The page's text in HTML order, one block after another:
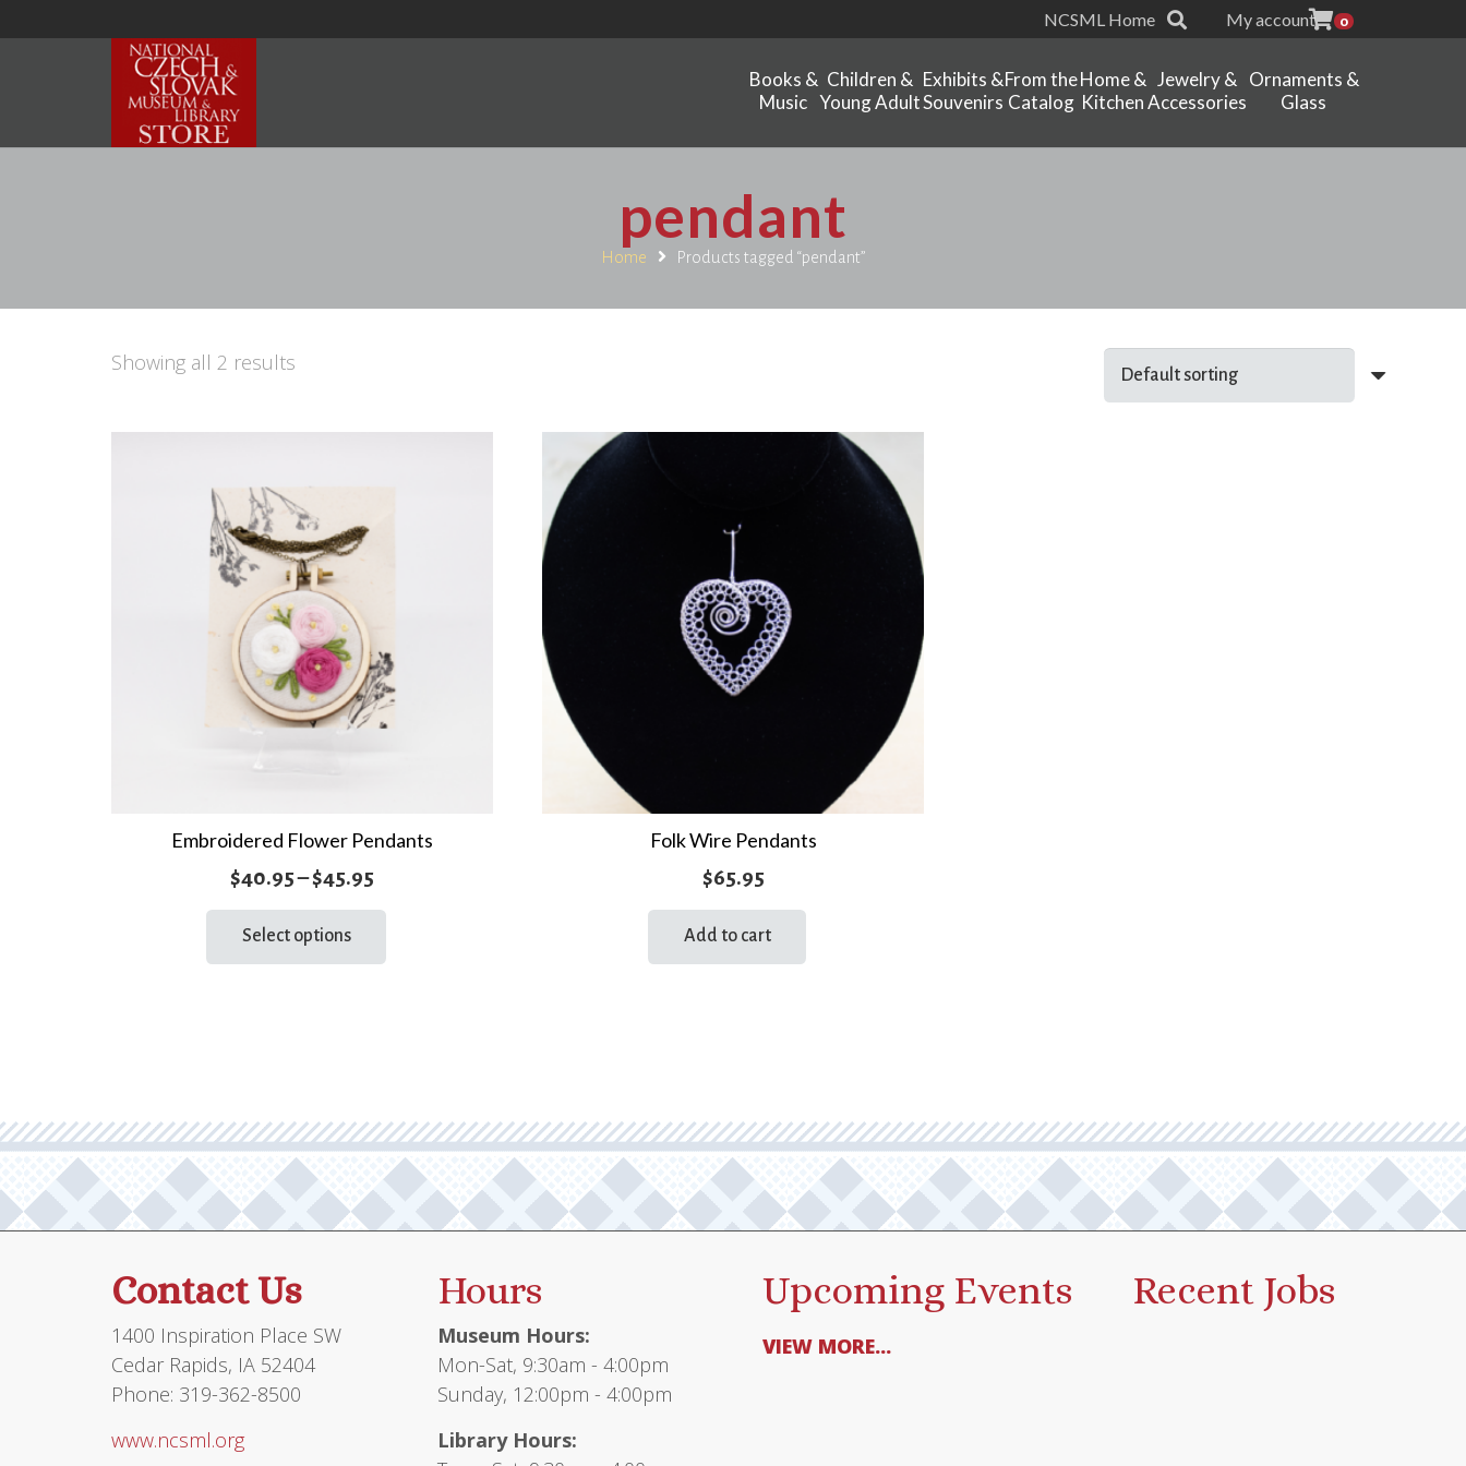
NCSML Home My account 0
Books &
Music
Children &
Young Adult
Exhibits &
Souvenirs
From the
Catalog
Home &
Kitchen
Jewelry &
Accessories
Ornaments &
Glass
pendant
Home Products tagged “pendant”
Showing all 2 results
Embroidered Flower Pendants
$40.95–$45.95
range:
Select options
be
chosen
the
Folk Wire Pendants
$65.95
Add to cart
Contact Us
1400 Inspiration Place SW
Cedar Rapids, IA 52404
Phone: 319-362-8500
www.ncsml.org
Hours
Museum Hours:
Mon-Sat, 9:30am - 4:00pm
Sunday, 12:00pm - 4:00pm
Library Hours:
Upcoming Events
VIEW MORE...
Recent Jobs